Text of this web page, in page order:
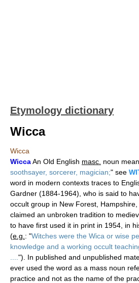
Etymology dictionary
Wicca
Wicca
WiccaAn Old English masc. noun
soothsayer, sorcerer, magician;" see
word in modern contexts traces to
Gardner (1884-1964), who is said to
occult group in New Forest,
claimed an unbroken tradition to
to have first used it in print in 1954, in
(e.g. : "Witches were the Wica or wise
knowledge and a working occult
"). In published and unpublished
ever used the word as a mass noun
practice and not as the name of the